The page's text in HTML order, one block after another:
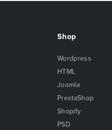
Shop
Wordpress
HTML
Joomla
PrestaShop
Shopify
PSD